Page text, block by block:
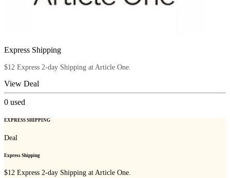
Express Shipping
$12 Express 2-day Shipping at Article One.
View Deal
0 used
EXPRESS SHIPPING
Deal
Express Shipping
$12 Express 2-day Shipping at Article One.